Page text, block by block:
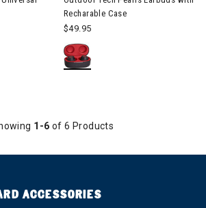
Recharable Case
$49.95
1-6 of 6 Products
ACCESSORIES